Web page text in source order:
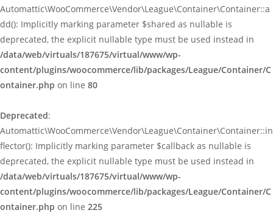
Automattic\WooCommerce\Vendor\League\Container\Container::a
dd(): Implicitly marking parameter $shared as nullable is
deprecated, the explicit nullable type must be used instead in
/data/web/virtuals/187675/virtual/www/wp-
content/plugins/woocommerce/lib/packages/League/Container/C
ontainer.php on line 80
Deprecated:
Automattic\WooCommerce\Vendor\League\Container\Container::in
flector(): Implicitly marking parameter $callback as nullable is
deprecated, the explicit nullable type must be used instead in
/data/web/virtuals/187675/virtual/www/wp-
content/plugins/woocommerce/lib/packages/League/Container/C
ontainer.php on line 225